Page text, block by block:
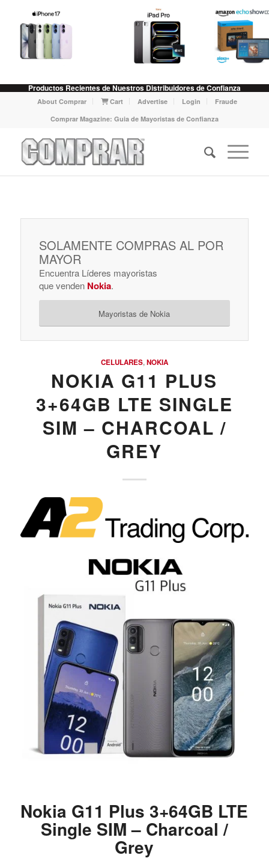
Productos Recientes de Nuestros Distribuidores de Confianza
About Comprar Cart Advertise Login
Fraude
Comprar Magazine: Guia de Mayoristas de Confianza
SOLAMENTE COMPRAS AL POR
MAYOR
Encuentra Líderes mayoristas
que venden Nokia.
Mayoristas de Nokia
CELULARES,NOKIA
NOKIA G11 PLUS
3+64GB LTE SINGLE
SIM – CHARCOAL /
GREY
Nokia G11 Plus 3+64GB LTE
Single SIM – Charcoal /
Grey